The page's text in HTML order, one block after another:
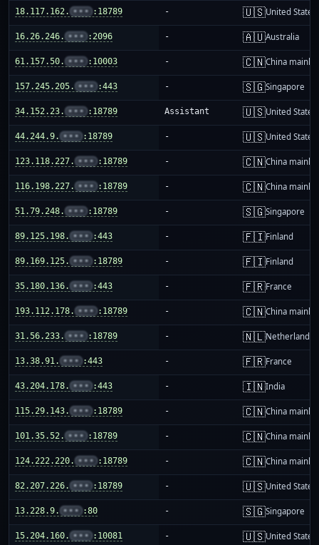
18.117.162. ••• :18789 - 🇺🇸United States
16.26.246. ••• :2096 - 🇦🇺Australia
61.157.50. ••• :10003 - 🇨🇳China
157.245.205. ••• :443 - 🇸🇬Singapore
34.152.23. ••• :18789 Assistant 🇺🇸United States
44.244.9. ••• :18789 - 🇺🇸United States
123.118.227. ••• :18789 - 🇨🇳China
116.198.227. ••• :18789 - 🇨🇳China
51.79.248. ••• :18789 - 🇸🇬Singapore
89.125.198. ••• :443 - 🇫🇮Finland
89.169.125. ••• :18789 - 🇫🇮Finland
35.180.136. ••• :443 - 🇫🇷France
193.112.178. ••• :18789 - 🇨🇳China
31.56.233. ••• :18789 - 🇳🇱Netherlands
13.38.91. ••• :443 - 🇫🇷France
43.204.178. ••• :443 - 🇮🇳India
115.29.143. ••• :18789 - 🇨🇳China
101.35.52. ••• :18789 - 🇨🇳China
124.222.220. ••• :18789 - 🇨🇳China
82.207.226. ••• :18789 - 🇺🇸United States
13.228.9. ••• :80 - 🇸🇬Singapore
15.204.160. ••• :10081 - 🇺🇸United States